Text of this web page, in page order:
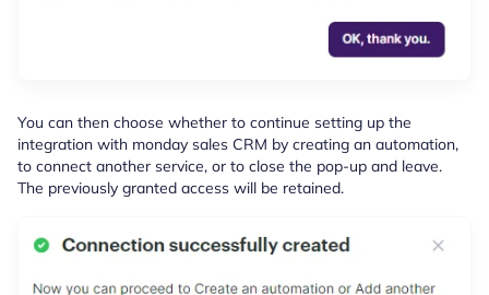
You can then choose whether to continue setting up the
integration with monday sales CRM by creating an automation,
to connect another service, or to close the pop-up and leave.
The previously granted access will be retained.